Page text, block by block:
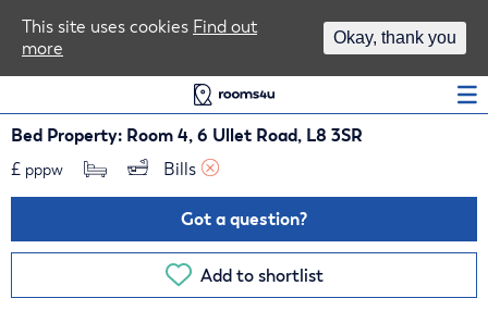
Bed Property: Room 4, 6 Ullet Road, L8 3SR
£ pppw Bills
Got a question?
Add to shortlist
This site uses cookies Find out
more
Okay, thank you